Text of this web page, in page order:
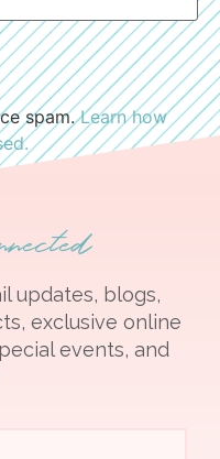
spam.Learn how
updates, blogs,
exclusive online
events, and